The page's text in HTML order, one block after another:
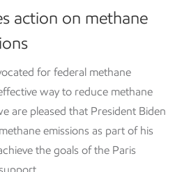
action on methane
for federal methane
way to reduce methane
are pleased that President Biden
emissions as part of his
the goals of the Paris